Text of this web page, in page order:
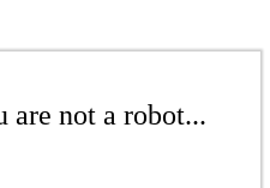
are not a robot...